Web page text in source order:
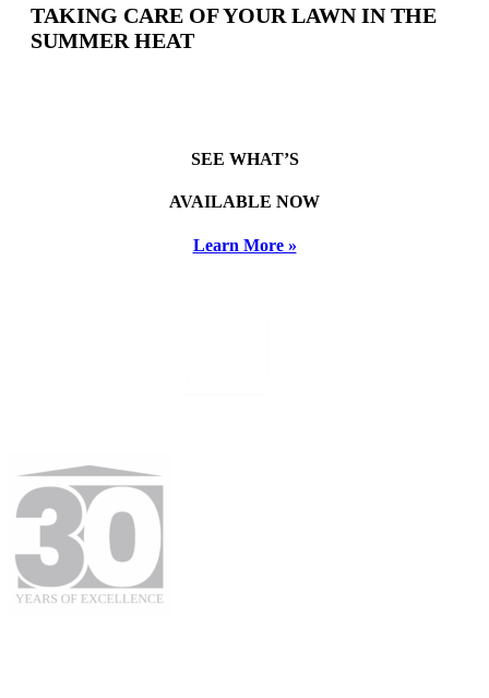
TAKING CARE OF YOUR LAWN IN THE
SUMMER HEAT
SEE WHAT’S
AVAILABLE NOW
Learn More »